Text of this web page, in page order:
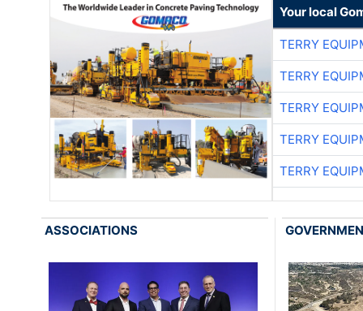
Your local
TERRY
TERRY
TERRY
TERRY
TERRY
ASSOCIATIONS